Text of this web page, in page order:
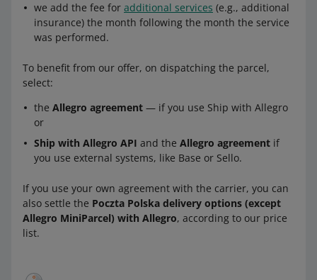
we add the fee for additional services (e.g., additional
insurance) the month following the month the service
was performed.
To benefit from our offer, on dispatching the parcel,
select:
the Allegro agreement — if you use Ship with Allegro
or
Ship with Allegro API and the Allegro agreement if
you use external systems, like Base or Sello.
If you use your own agreement with the carrier, you can
also settle the Poczta Polska delivery options (except
Allegro MiniParcel) with Allegro, according to our price
list.